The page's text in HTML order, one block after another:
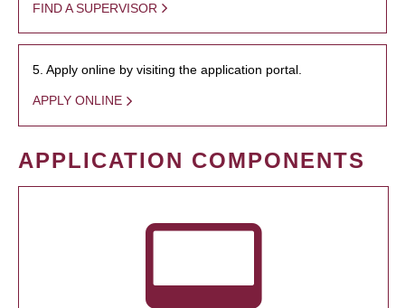
FIND A SUPERVISOR
5. Apply online by visiting the application portal.
APPLY ONLINE
APPLICATION COMPONENTS